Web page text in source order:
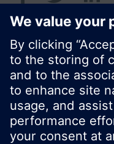
© Siemens
Product portfolio